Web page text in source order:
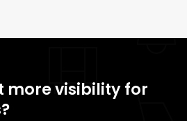
more visibility for